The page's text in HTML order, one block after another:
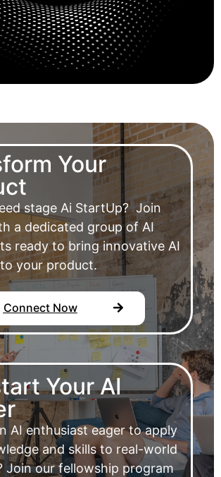
Your
stage Ai StartUp?Join
a dedicated group of AI
ready to bring innovative AI
your product.
Connect Now
Your AI
AI enthusiast eager to apply
and skills to real-world
Join our fellowship program